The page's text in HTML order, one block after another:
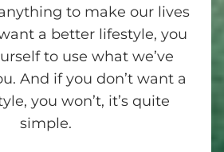
to make our lives
a better lifestyle, you
to use what we’ve
And if you don’t want a
you won’t, it’s quite
simple.